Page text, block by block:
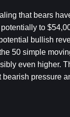
that bears
to
bullish
50 simple
even higher.
pressure